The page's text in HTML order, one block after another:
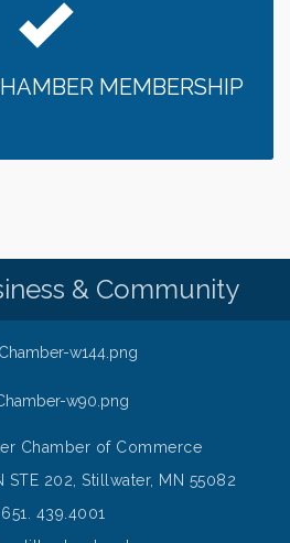
MEMBERSHIP
& Community
Chamber of Commerce
STE 202,Stillwater, MN 55082
651. 439.4001